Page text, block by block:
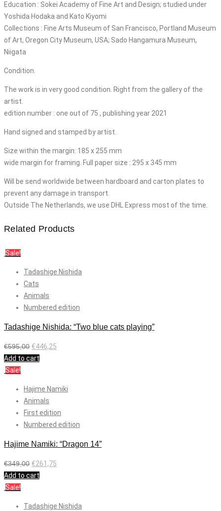
Education : Sokei Academy of Fine Art and Design; studied under
Yoshida Hodaka and Kato Kiyomi
Collections : Fine Arts Museum of San Francisco, Portland Museum
of Art, Oregon City Museum, USA; Sado Hangamura Museum,
Niigata
Condition.
The work is in very good condition. Right from the gallery of the
artist.
edition number : one out of 75 , publishing year 2021
Hand signed and stamped by artist.
Size within the margin: 185 x 255 mm
wide margin for framing. Full paper size : 295 x 345 mm
Will be send worldwide between hardboard and carton plates to
prevent any damage in transport.
Outside The Netherlands, we use DHL Express most of the time.
Related Products
Sale!
Tadashige Nishida
Cats
Animals
Numbered edition
Tadashige Nishida: “Two blue cats playing”
€595,00 €446,25
Add to cart
Sale!
Hajime Namiki
Animals
First edition
Numbered edition
Hajime Namiki: “Dragon 14”
€349,00 €261,75
Add to cart
Sale!
Tadashige Nishida